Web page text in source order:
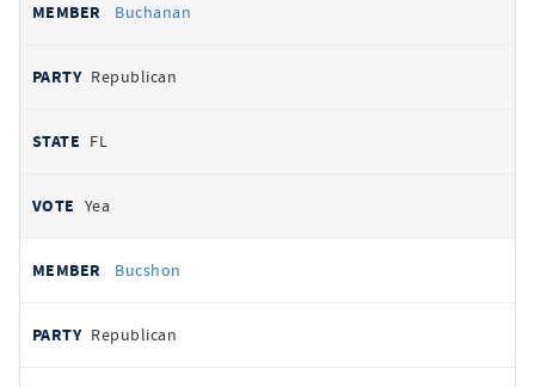
Buchanan
Republican
FL
Yea
Bucshon
Republican